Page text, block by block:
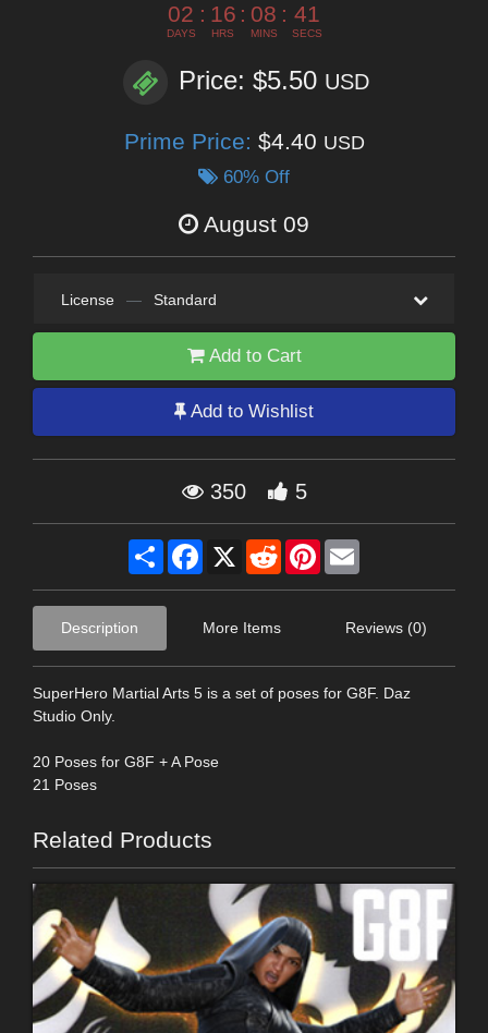
02
DAYS
: 16
HRS
: 08
MINS
: 39
SECS
Price: $5.50 USD
Prime Price: $4.40 USD
60% Off
August 09
License — Standard
Add to Cart
Add to Wishlist
350 5
Share Facebook
X RedditPinterest
Description More Items Reviews (0)
SuperHero Martial Arts 5 is a set of poses for G8F. Daz
Studio Only.
20 Poses for G8F + A Pose
21 Poses
Related Products